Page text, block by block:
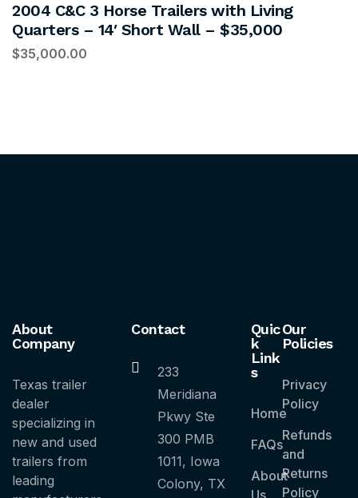
2004 C&C 3 Horse Trailers with Living
Quarters – 14′ Short Wall – $35,000
$35,000.00
About
Company
Texas trailer
dealer
specializing in
new and used
trailers from
leading
Contact
233
Meridiana
Pkwy Ste
300 PMB
1011, Iowa
Colony, TX
Quic
k
Link
s
Home
FAQs
About
Our
Policies
Privacy
Policy
Refunds
and
Returns
Policy